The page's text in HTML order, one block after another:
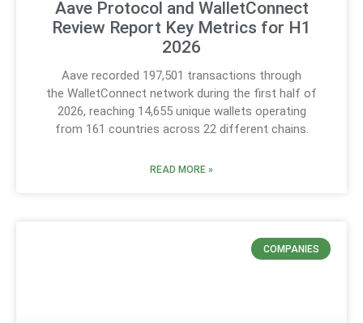
Aave Protocol and WalletConnect
Review Report Key Metrics for H1
2026
Aave recorded 197,501 transactions through
the WalletConnect network during the first half of
2026, reaching 14,655 unique wallets operating
from 161 countries across 22 different chains.
READ MORE »
COMPANIES